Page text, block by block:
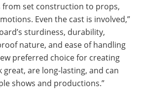
set construction to props,
Even the cast is involved,”
sturdiness, durability,
nature, and ease of handling
preferred choice for creating
great, are long-lasting, and can
shows and productions.”